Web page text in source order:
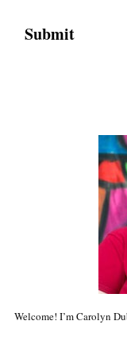
Welcome! I’m Carolyn